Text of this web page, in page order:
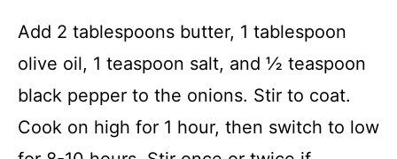
Add 2 tablespoons butter, 1 tablespoon
olive oil, 1 teaspoon salt, and ½ teaspoon
black pepper to the onions. Stir to coat.
Cook on high for 1 hour, then switch to low